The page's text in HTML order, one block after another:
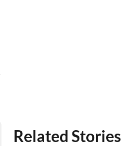
Related Stories